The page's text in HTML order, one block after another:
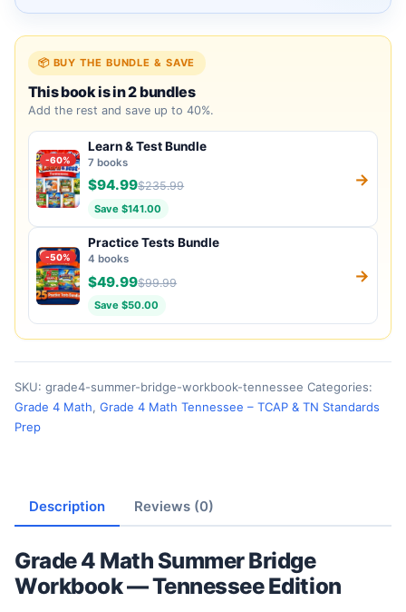
📦 BUY THE BUNDLE & SAVE
This book is in 2 bundles
Add the rest and save up to 40%.
-60%
Learn & Test Bundle
7 books
$94.99$235.99
Save $141.00
→
-50%
Practice Tests Bundle
4 books
$49.99$99.99
Save $50.00
→
SKU: grade4-summer-bridge-workbook-tennessee Categories:
Grade 4 Math, Grade 4 Math Tennessee – TCAP & TN Standards
Prep
Description Reviews (0)
Grade 4 Math Summer Bridge
Workbook — Tennessee Edition